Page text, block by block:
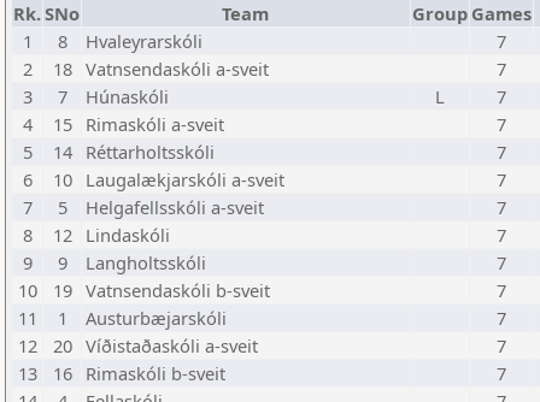
Rk.SNo Team Group Games
1
8 Hvaleyrarskóli
7
2
18 Vatnsendaskóli a-sveit
7
3
7 Húnaskóli L
7
4
15 Rimaskóli a-sveit
7
5
14 Réttarholtsskóli
7
6
10 Laugalækjarskóli a-sveit
7
7
5 Helgafellsskóli a-sveit
7
8
12 Lindaskóli
7
9
9 Langholtsskóli
7
10
19 Vatnsendaskóli b-sveit
7
11
1 Austurbæjarskóli
7
12
20 Víðistaðaskóli a-sveit
7
13
16 Rimaskóli b-sveit
7